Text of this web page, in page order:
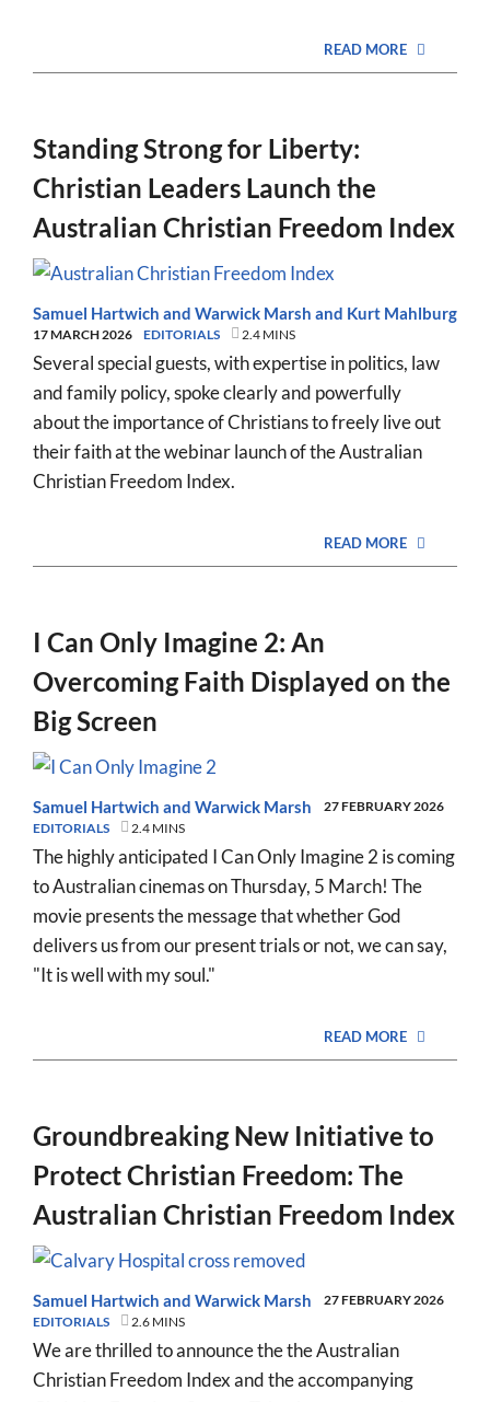
READ MORE
Standing Strong for Liberty:
Christian Leaders Launch the
Australian Christian Freedom Index
Samuel Hartwich and Warwick Marsh and Kurt Mahlburg
17 MARCH 2026 EDITORIALS 2.4 MINS
Several special guests, with expertise in politics, law
and family policy, spoke clearly and powerfully
about the importance of Christians to freely live out
their faith at the webinar launch of the Australian
Christian Freedom Index.
READ MORE
I Can Only Imagine 2: An
Overcoming Faith Displayed on the
Big Screen
Samuel Hartwich and Warwick Marsh
27 FEBRUARY 2026
EDITORIALS
2.4 MINS
The highly anticipated I Can Only Imagine 2 is coming
to Australian cinemas on Thursday, 5 March! The
movie presents the message that whether God
delivers us from our present trials or not, we can say,
"It is well with my soul."
READ MORE
Groundbreaking New Initiative to
Protect Christian Freedom: The
Australian Christian Freedom Index
Samuel Hartwich and Warwick Marsh
27 FEBRUARY 2026
EDITORIALS
2.6 MINS
We are thrilled to announce the the Australian
Christian Freedom Index and the accompanying